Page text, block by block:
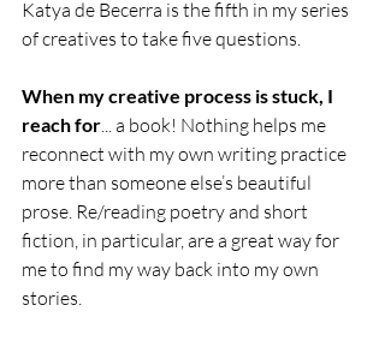
Katya de Becerra is the fifth in my series
of creatives to take five questions.
When my creative process is stuck, I
reach for... a book! Nothing helps me
reconnect with my own writing practice
more than someone else’s beautiful
prose. Re/reading poetry and short
fiction, in particular, are a great way for
me to find my way back into my own
stories.